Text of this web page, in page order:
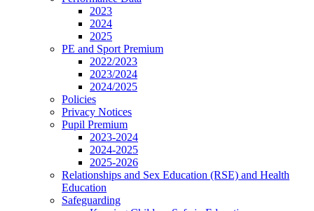
2023
2024
2025
PE and Sport Premium
2022/2023
2023/2024
2024/2025
Policies
Privacy Notices
Pupil Premium
2023-2024
2024-2025
2025-2026
Relationships and Sex Education (RSE) and Health
Education
Safeguarding